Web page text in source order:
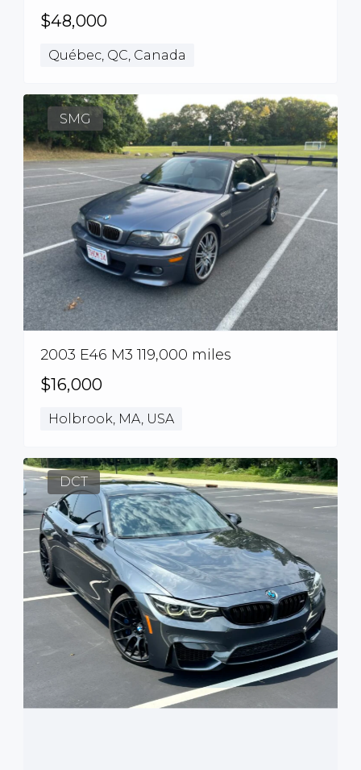
$48,000
Québec, QC, Canada
SMG
2003 E46 M3 119,000 miles
$16,000
Holbrook, MA, USA
DCT